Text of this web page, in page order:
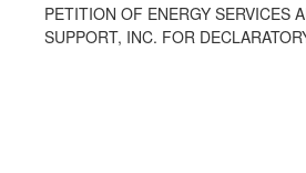
PETITION OF ENERGY SERVICES
SUPPORT, INC. FOR